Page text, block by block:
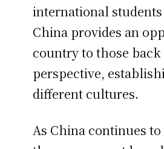
international
China provides an
country to those
perspective,
different cultures.
As China continues